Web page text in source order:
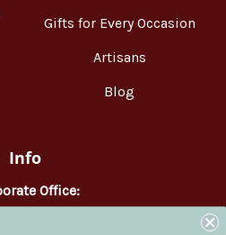
Gifts for Every Occasion
Artisans
Blog
Info
Office: